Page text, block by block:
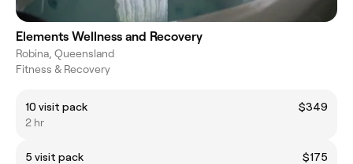
Elements Wellness and Recovery
Robina, Queensland
Fitness & Recovery
10 visit pack
$349
2 hr
5 visit pack
$175